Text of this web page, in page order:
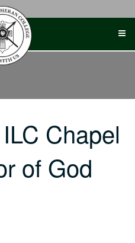
Chapel
of God